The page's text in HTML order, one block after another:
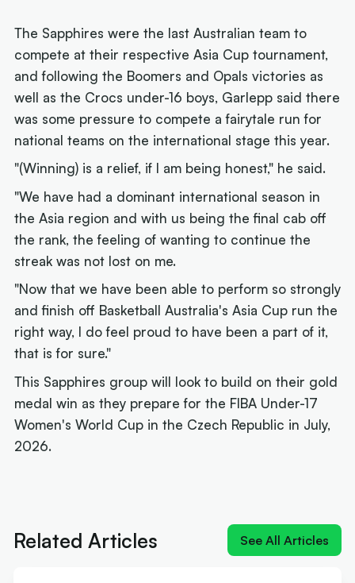
The Sapphires were the last Australian team to
compete at their respective Asia Cup tournament,
and following the Boomers and Opals victories as
well as the Crocs under-16 boys, Garlepp said there
was some pressure to compete a fairytale run for
national teams on the international stage this year.
"(Winning) is a relief, if I am being honest," he said.
"We have had a dominant international season in
the Asia region and with us being the final cab off
the rank, the feeling of wanting to continue the
streak was not lost on me.
"Now that we have been able to perform so strongly
and finish off Basketball Australia's Asia Cup run the
right way, I do feel proud to have been a part of it,
that is for sure."
This Sapphires group will look to build on their gold
medal win as they prepare for the FIBA Under-17
Women's World Cup in the Czech Republic in July,
2026.
Related Articles See All Articles